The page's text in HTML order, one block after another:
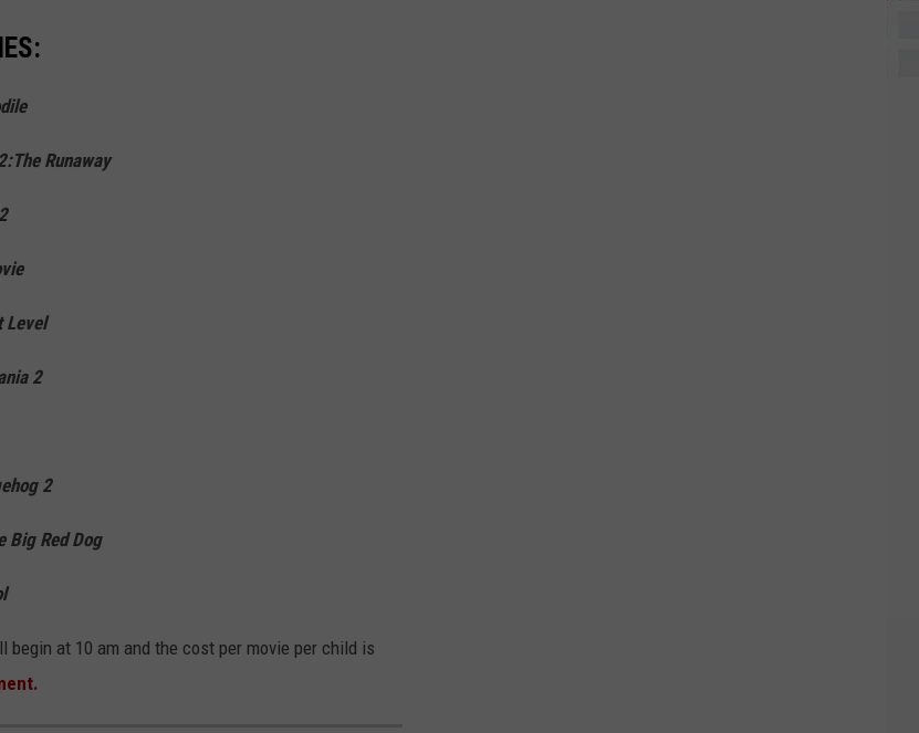
Runaway
Level
2
2
Big Red Dog
at 10 am and the cost per movie per child is